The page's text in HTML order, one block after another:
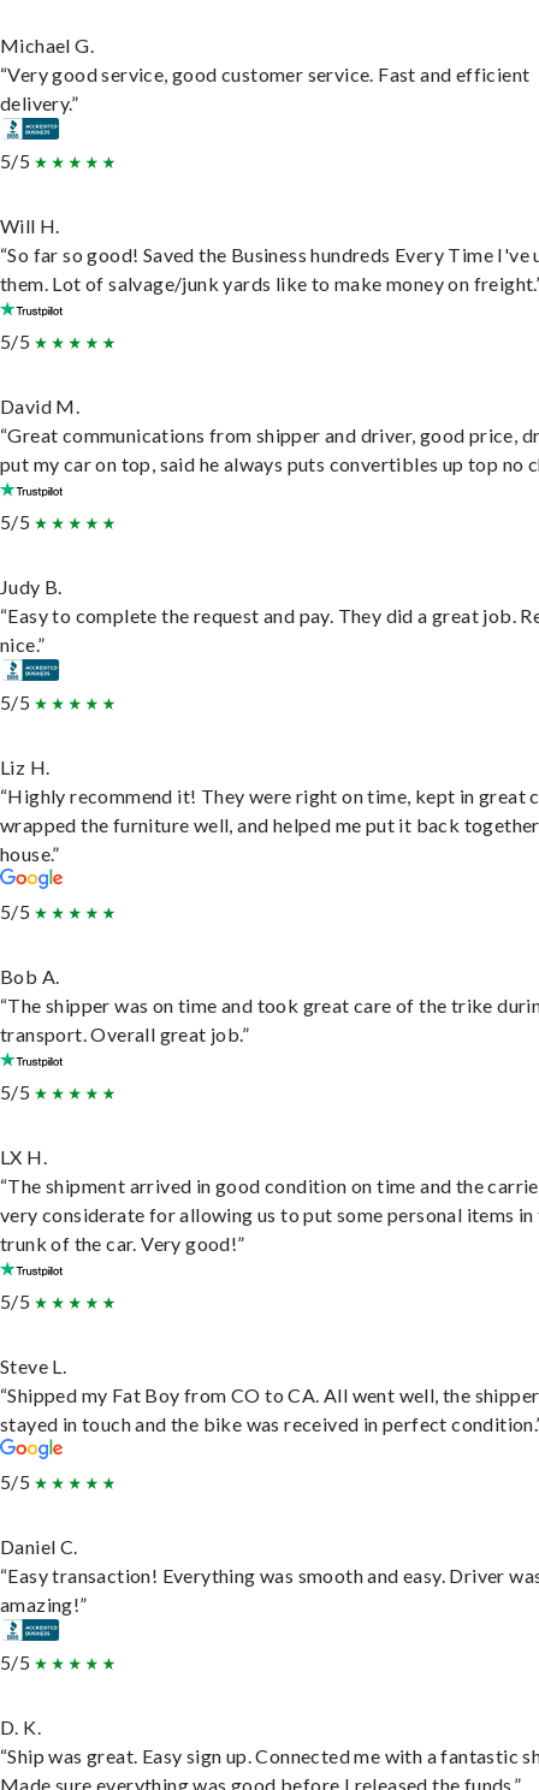
Michael G.
“Very good service, good customer service. Fast and efficient
delivery.”
5/5
Will H.
“So far so good! Saved the Business hundreds Every Time I've
them. Lot of salvage/junk yards like to make money on
5/5
David M.
“Great communications from shipper and driver, good price,
put my car on top, said he always puts convertibles up top no
5/5
Judy B.
“Easy to complete the request and pay. They did a great job.
nice.”
5/5
Liz H.
“Highly recommend it! They were right on time, kept in great
wrapped the furniture well, and helped me put it back
house.”
5/5
Bob A.
“The shipper was on time and took great care of the trike
transport. Overall great job.”
5/5
LX H.
“The shipment arrived in good condition on time and the
very considerate for allowing us to put some personal items in
trunk of the car. Very good!”
5/5
Steve L.
“Shipped my Fat Boy from CO to CA. All went well, the shipper
stayed in touch and the bike was received in perfect
5/5
Daniel C.
“Easy transaction! Everything was smooth and easy. Driver
amazing!”
5/5
D. K.
“Ship was great. Easy sign up. Connected me with a fantastic
Made sure everything was good before I released the funds.”